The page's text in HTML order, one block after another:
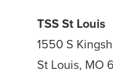
TSS St Louis
1550 S
St Louis, MO